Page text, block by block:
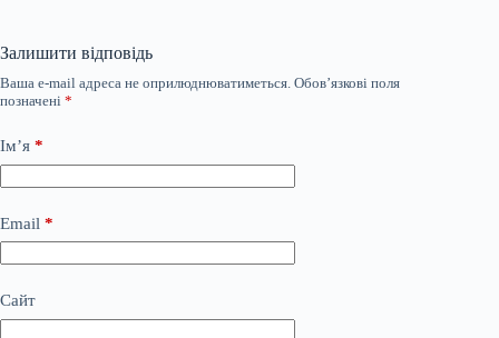
Залишити відповідь
Ваша e-mail адреса не оприлюднюватиметься. Обов’язкові поля
позначені *
Ім’я *
Email *
Сайт